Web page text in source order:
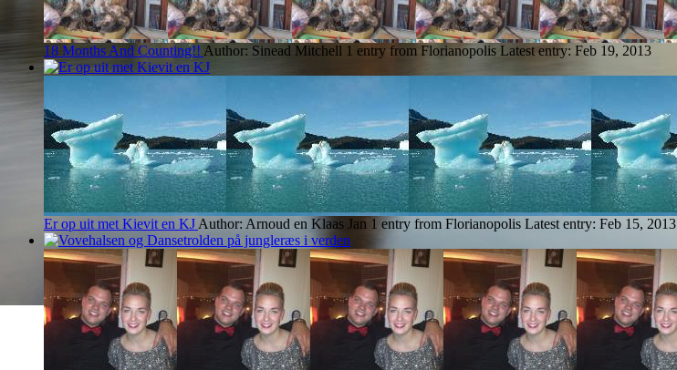
18 Months And Counting!! Author: Sinead Mitchell 1 entry from Florianopolis Latest entry: Feb 19, 2013
Er op uit met Kievit en KJ Author: Arnoud en Klaas Jan 1 entry from Florianopolis Latest entry: Feb 15, 2013